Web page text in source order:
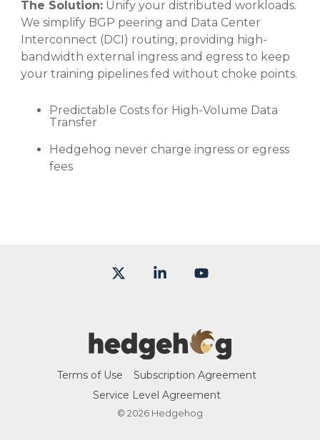
The Solution:Unify your distributed workloads.
We simplify BGP peering and Data Center
Interconnect (DCI) routing, providing high-
bandwidth external ingress and egress to keep
your training pipelines fed without choke points.
Predictable Costs for High-Volume Data
Transfer
Hedgehog never charge ingress or egress
fees
Terms of Use
Subscription Agreement
Service Level Agreement
© 2026 Hedgehog
Linkedin